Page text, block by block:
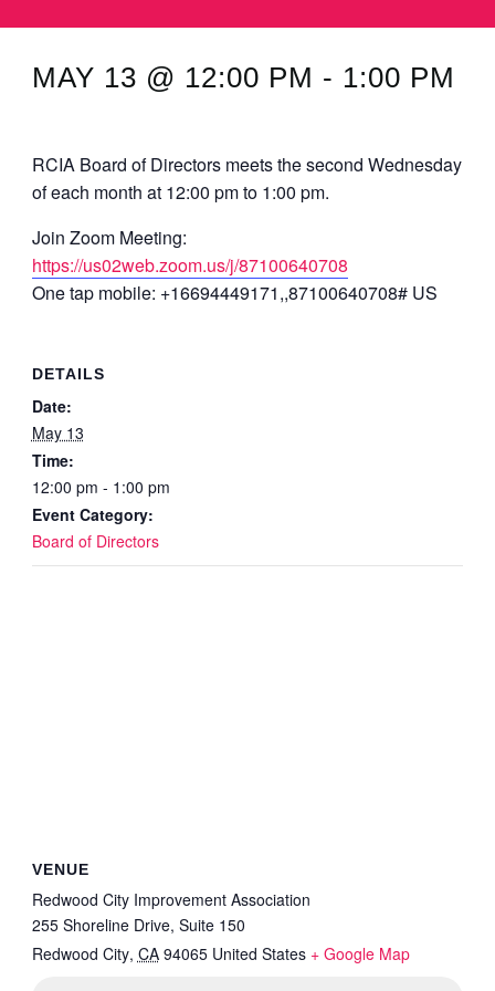
MINUTES & AGENDAS
ANNUAL REPORTS
MAY 13 @ 12:00 PM - 1:00 PM
RCIA Board of Directors meets the second Wednesday
of each month at 12:00 pm to 1:00 pm.
Join Zoom Meeting:
https://us02web.zoom.us/j/87100640708
One tap mobile: +16694449171,,87100640708# US
DETAILS
Date:
May 13
Time:
12:00 pm - 1:00 pm
Event Category:
Board of Directors
VENUE
Redwood City Improvement Association
255 Shoreline Drive, Suite 150
Redwood City, CA 94065 United States + Google Map